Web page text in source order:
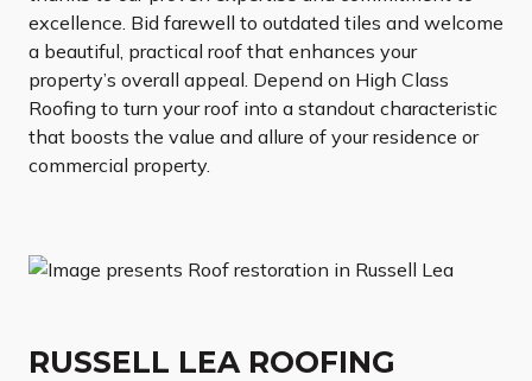
excellence. Bid farewell to outdated tiles and welcome
a beautiful, practical roof that enhances your
property’s overall appeal. Depend on High Class
Roofing to turn your roof into a standout characteristic
that boosts the value and allure of your residence or
commercial property.
RUSSELL LEA ROOFING